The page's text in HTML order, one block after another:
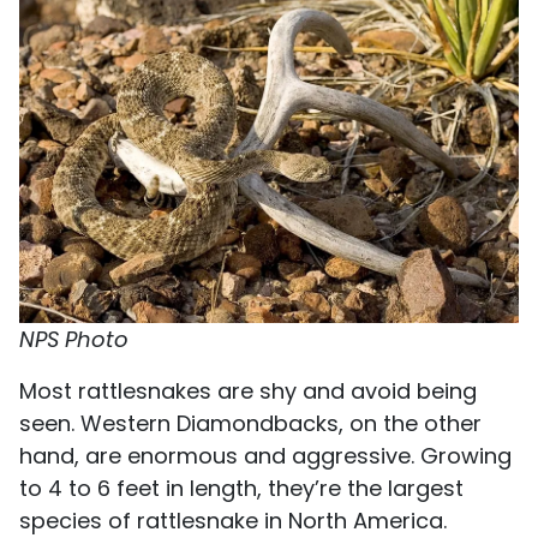
NPS Photo
Most rattlesnakes are shy and avoid being
seen. Western Diamondbacks, on the other
hand, are enormous and aggressive. Growing
to 4 to 6 feet in length, they’re the largest
species of rattlesnake in North America.